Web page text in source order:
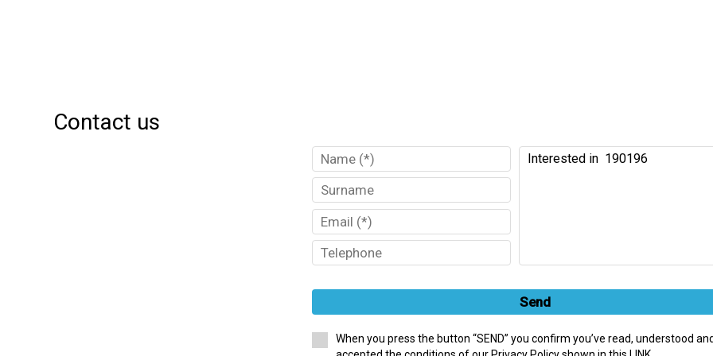
Contact us
Send
When you press the button “SEND” you confirm you’ve read, understood